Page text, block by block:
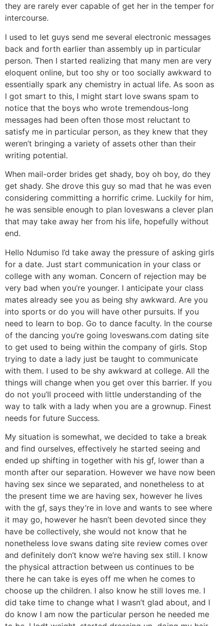
they are rarely ever capable of get her in the temper for
intercourse.
I used to let guys send me several electronic messages
back and forth earlier than assembly up in particular
person. Then I started realizing that many men are very
eloquent online, but too shy or too socially awkward to
essentially spark any chemistry in actual life. As soon as
I got smart to this, I might start love swans spam to
notice that the boys who wrote tremendous-long
messages had been often those most reluctant to
satisfy me in particular person, as they knew that they
weren’t bringing a variety of assets other than their
writing potential.
When mail-order brides get shady, boy oh boy, do they
get shady. She drove this guy so mad that he was even
considering committing a horrific crime. Luckily for him,
he was sensible enough to plan loveswans a clever plan
that may take away her from his life, hopefully without
end.
Hello Ndumiso I’d take away the pressure of asking girls
for a date. Just start communication in your class or
college with any woman. Concern of rejection may be
very bad when you’re younger. I anticipate your class
mates already see you as being shy awkward. Are you
into sports or do you will have other pursuits. If you
need to learn to bop. Go to dance faculty. In the course
of the dancing you’re going loveswans.com dating site
to get used to being within the company of girls. Stop
trying to date a lady just be taught to communicate
with them. I used to be shy awkward at college. All the
things will change when you get over this barrier. If you
do not you’ll proceed with little understanding of the
way to talk with a lady when you are a grownup. Finest
needs for future Success.
My situation is somewhat, we decided to take a break
and find ourselves, effectively he started seeing and
ended up shifting in together with his gf, lower than a
month after our separation. However we have now been
having sex since we separated, and nonetheless to at
the present time we are having sex, however he lives
with the gf, says they’re in love and wants to see where
it may go, however he hasn’t been devoted since they
have be collectively, she would not know that he
nonetheless love swans dating site review comes over
and definitely don’t know we’re having sex still. I know
the physical attraction between us continues to be
there he can take is eyes off me when he comes to
choose up the children. I also know he still loves me. I
did take time to change what I wasn’t glad about, and I
do know I am now the particular person he needed me